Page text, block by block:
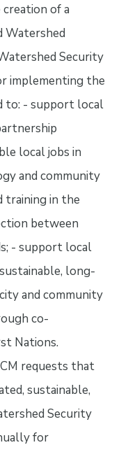
of a
Watershed
Security
implementing the
to: - support local
local jobs in
and community
training in the
between
- support local
long-
and community
co-
Nations.
requests that
sustainable,
Security
for